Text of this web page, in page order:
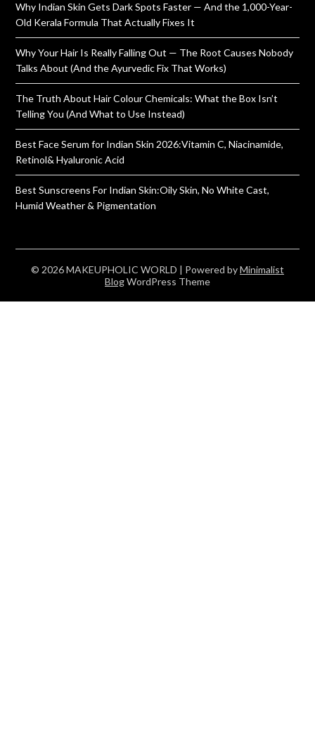
Why Indian Skin Gets Dark Spots Faster — And the 1,000-Year-
Old Kerala Formula That Actually Fixes It
Why Your Hair Is Really Falling Out — The Root Causes Nobody
Talks About (And the Ayurvedic Fix That Works)
The Truth About Hair Colour Chemicals: What the Box Isn’t
Telling You (And What to Use Instead)
Best Face Serum for Indian Skin 2026:Vitamin C, Niacinamide,
Retinol& Hyaluronic Acid
Best Sunscreens For Indian Skin:Oily Skin, No White Cast,
Humid Weather & Pigmentation
© 2026 MAKEUPHOLIC WORLD | Powered byMinimalist
BlogWordPress Theme